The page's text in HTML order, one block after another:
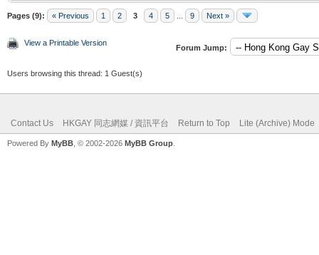
Pages (9): « Previous 1 2 3 4 5 9 Next »
View a Printable Version
Forum Jump:
Users browsing this thread: 1 Guest(s)
Contact Us HKGAY 同志網媒 / 資訊平台 Return to Top Lite (Archive) Mode
Powered By MyBB , © 2002-2026 MyBB Group